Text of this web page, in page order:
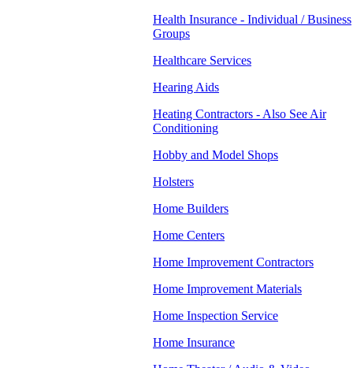
Health Insurance - Individual / Business
Groups
Healthcare Services
Hearing Aids
Heating Contractors - Also See Air
Conditioning
Hobby and Model Shops
Holsters
Home Builders
Home Centers
Home Improvement Contractors
Home Improvement Materials
Home Inspection Service
Home Insurance